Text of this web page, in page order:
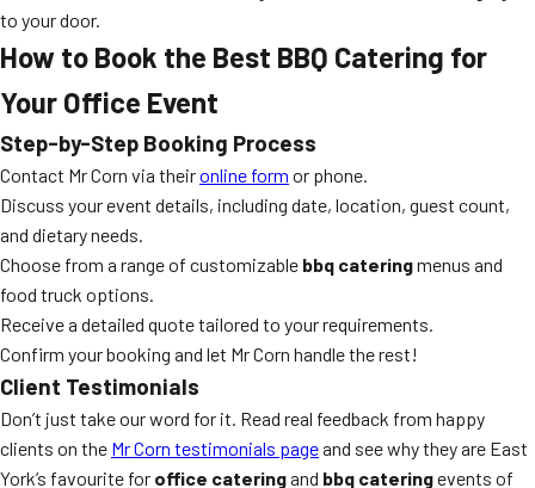
to your door.
How to Book the Best BBQ Catering for
Your Office Event
Step-by-Step Booking Process
Contact Mr Corn via theironline form or phone.
Discuss your event details, including date, location, guest count,
and dietary needs.
Choose from a range of customizable bbq cateringmenus and
food truck options.
Receive a detailed quote tailored to your requirements.
Confirm your booking and let Mr Corn handle the rest!
Client Testimonials
Don’t just take our word for it. Read real feedback from happy
clients on the Mr Corn testimonials pageand see why they are East
York’s favourite for office cateringand bbq cateringevents of